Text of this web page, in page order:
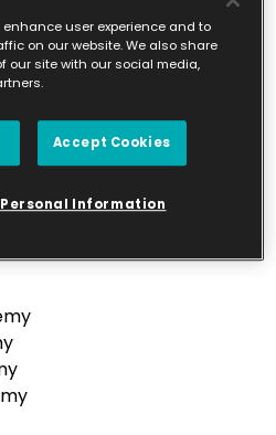
Academyuser experience and to
on our website. We also share
our site with our social media,
Accept Cookies
Personal Information